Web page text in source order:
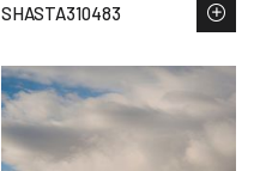
SHASTA310483